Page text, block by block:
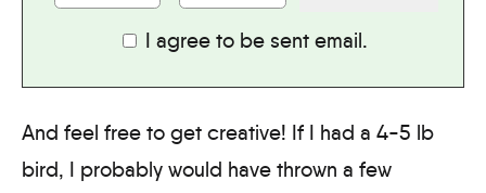
I agree to be sent email.
And feel free to get creative! If I had a 4-5 lb
bird, I probably would have thrown a few